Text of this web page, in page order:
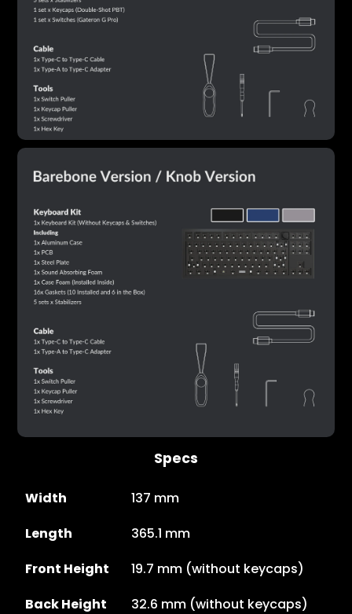
Specs
Width
137 mm
Length
365.1 mm
Front Height
19.7 mm (without keycaps)
Back Height
32.6 mm (without keycaps)